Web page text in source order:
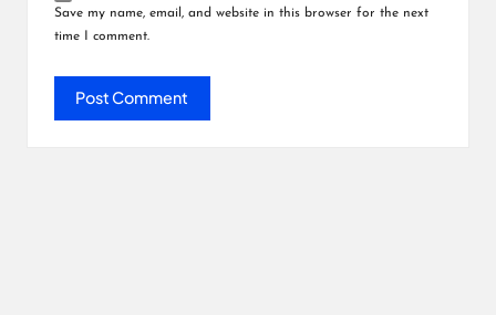
Save my name, email, and website in this browser for the next
time I comment.